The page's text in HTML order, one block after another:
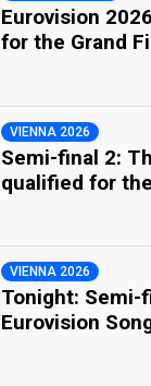
Eurovision
for the Grand
VIENNA 2026
Semi-final 2:
qualified for
VIENNA 2026
Tonight: Semi-
Eurovision